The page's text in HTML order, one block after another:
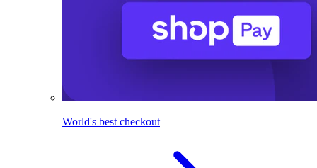
World's best checkout